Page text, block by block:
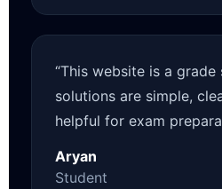
“This website is a grade
solutions are simple,
helpful for exam
Aryan
Student